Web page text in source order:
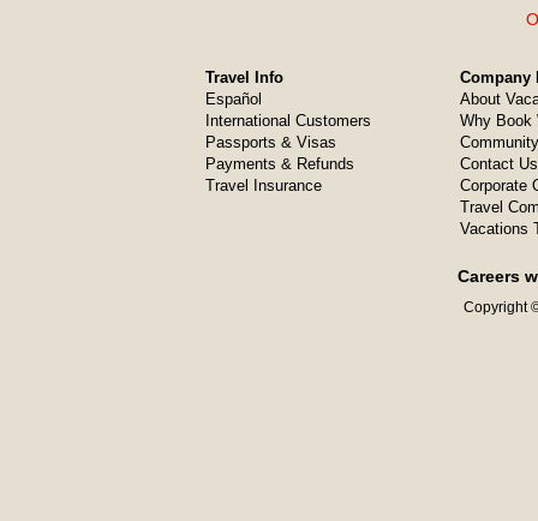
Travel Info
Español
International Customers
Passports & Visas
Payments & Refunds
Travel Insurance
Company
About
Why Book
Contact Us
Corporate
Travel
Vacations
Careers
Copyright